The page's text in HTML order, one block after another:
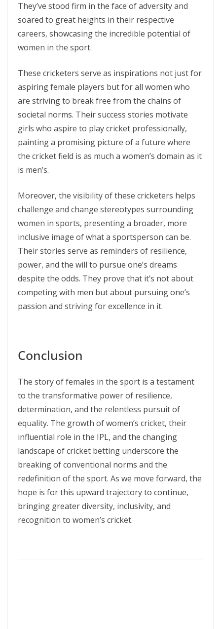
They’ve stood firm in the face of adversity and
soared to great heights in their respective
careers, showcasing the incredible potential of
women in the sport.
These cricketers serve as inspirations not just for
aspiring female players but for all women who
are striving to break free from the chains of
societal norms. Their success stories motivate
girls who aspire to play cricket professionally,
painting a promising picture of a future where
the cricket field is as much a women’s domain as it
is men’s.
Moreover, the visibility of these cricketers helps
challenge and change stereotypes surrounding
women in sports, presenting a broader, more
inclusive image of what a sportsperson can be.
Their stories serve as reminders of resilience,
power, and the will to pursue one’s dreams
despite the odds. They prove that it’s not about
competing with men but about pursuing one’s
passion and striving for excellence in it.
Conclusion
The story of females in the sport is a testament
to the transformative power of resilience,
determination, and the relentless pursuit of
equality. The growth of women’s cricket, their
influential role in the IPL, and the changing
landscape of cricket betting underscore the
breaking of conventional norms and the
redefinition of the sport. As we move forward, the
hope is for this upward trajectory to continue,
bringing greater diversity, inclusivity, and
recognition to women’s cricket.